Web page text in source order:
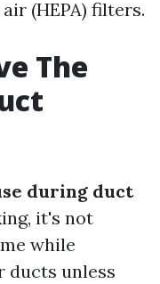
(HEPA) filters.
The
during duct
it's not
while
ducts unless